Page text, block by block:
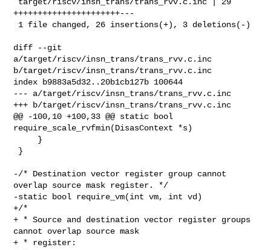
++++++++++++++++++++++---
diff --git
a/target/riscv/insn_trans/trans_rvv.c.inc
b/target/riscv/insn_trans/trans_rvv.c.inc
index b9883a5d32..20b1cb127b 100644
--- a/target/riscv/insn_trans/trans_rvv.c.inc
+++ b/target/riscv/insn_trans/trans_rvv.c.inc
@@ -100,10 +100,33 @@ static bool
require_scale_rvfmin(DisasContext *s)
-/* Destination vector register group cannot
overlap source mask register. */
-static bool require_vm(int vm, int vd)
+/*
+ * Source and destination vector register groups
cannot overlap source mask
+ * register: